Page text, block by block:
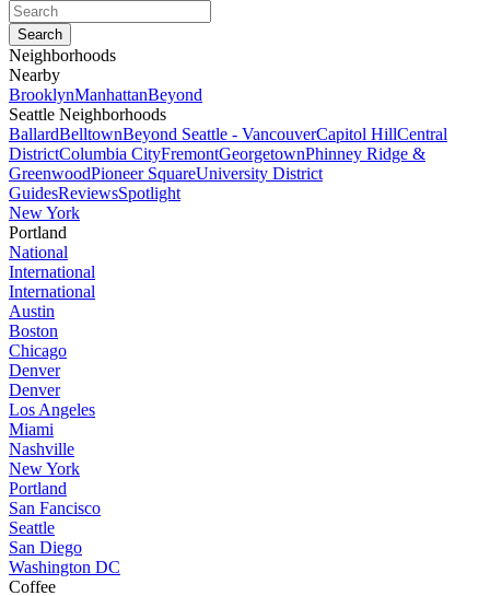
Neighborhoods
Nearby
BrooklynManhattanBeyond
Seattle Neighborhoods
BallardBelltownBeyond Seattle - VancouverCapitol HillCentral
DistrictColumbia CityFremontGeorgetownPhinney Ridge &
GreenwoodPioneer SquareUniversity District
GuidesReviewsSpotlight
New York
Portland
National
International
International
Austin
Boston
Chicago
Denver
Denver
Los Angeles
Miami
Nashville
New York
Portland
San Fancisco
Seattle
San Diego
Washington DC
Coffee